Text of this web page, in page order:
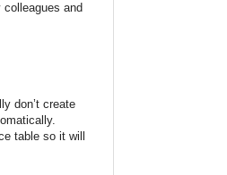
and
don’t create
table so it will